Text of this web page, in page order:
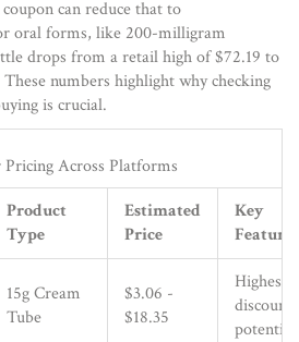
can reduce that to
oral forms, like 200-milligram
drops from a retail high of $72.19 to
numbers highlight why checking
is crucial.
Across Platforms
Product
Type
Estimated
Price
Key
Feature
15g Cream
Tube
$3.06 -
$18.35
Highest
discount
potential